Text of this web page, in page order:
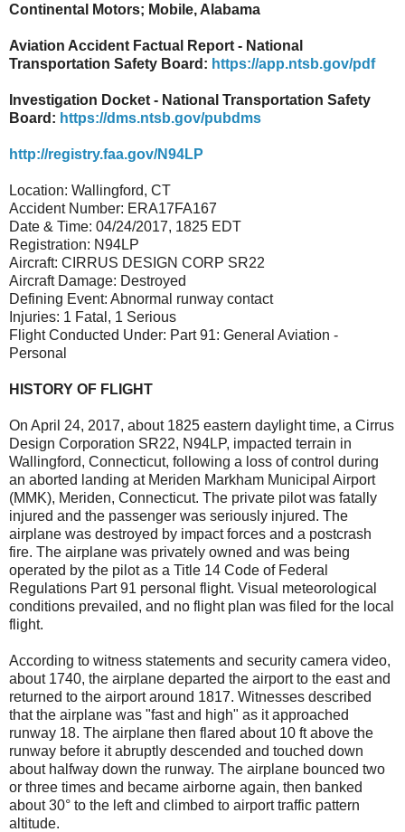
Continental Motors; Mobile, Alabama
Aviation Accident Factual Report - National
Transportation Safety Board: https://app.ntsb.gov/pdf
Investigation Docket - National Transportation Safety
Board: https://dms.ntsb.gov/pubdms
http://registry.faa.gov/N94LP
Location: Wallingford, CT
Accident Number: ERA17FA167
Date & Time: 04/24/2017, 1825 EDT
Registration: N94LP
Aircraft: CIRRUS DESIGN CORP SR22
Aircraft Damage: Destroyed
Defining Event: Abnormal runway contact
Injuries: 1 Fatal, 1 Serious
Flight Conducted Under: Part 91: General Aviation -
Personal
HISTORY OF FLIGHT
On April 24, 2017, about 1825 eastern daylight time, a Cirrus
Design Corporation SR22, N94LP, impacted terrain in
Wallingford, Connecticut, following a loss of control during
an aborted landing at Meriden Markham Municipal Airport
(MMK), Meriden, Connecticut. The private pilot was fatally
injured and the passenger was seriously injured. The
airplane was destroyed by impact forces and a postcrash
fire. The airplane was privately owned and was being
operated by the pilot as a Title 14 Code of Federal
Regulations Part 91 personal flight. Visual meteorological
conditions prevailed, and no flight plan was filed for the local
flight.
According to witness statements and security camera video,
about 1740, the airplane departed the airport to the east and
returned to the airport around 1817. Witnesses described
that the airplane was "fast and high" as it approached
runway 18. The airplane then flared about 10 ft above the
runway before it abruptly descended and touched down
about halfway down the runway. The airplane bounced two
or three times and became airborne again, then banked
about 30° to the left and climbed to airport traffic pattern
altitude.